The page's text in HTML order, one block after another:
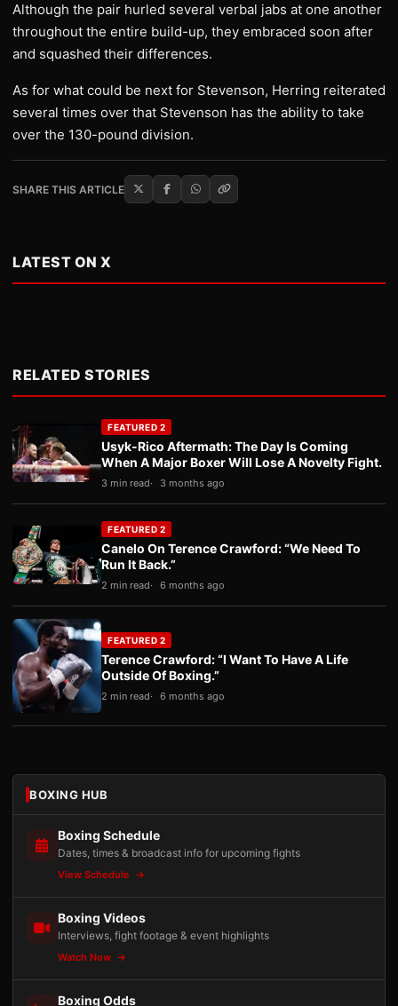
Although the pair hurled several verbal jabs at one another
throughout the entire build-up, they embraced soon after
and squashed their differences.
As for what could be next for Stevenson, Herring reiterated
several times over that Stevenson has the ability to take
over the 130-pound division.
SHARE THIS ARTICLE
LATEST ON X
RELATED STORIES
FEATURED 2
Usyk-Rico Aftermath: The Day Is Coming
When A Major Boxer Will Lose A Novelty Fight.
3 min read 3 months ago
FEATURED 2
Canelo On Terence Crawford: “We Need To
Run It Back.”
2 min read 6 months ago
FEATURED 2
Terence Crawford: “I Want To Have A Life
Outside Of Boxing.”
2 min read 6 months ago
BOXING HUB
Boxing Schedule
Dates, times & broadcast info for upcoming fights
View Schedule
Boxing Videos
Interviews, fight footage & event highlights
Watch Now
Boxing Odds